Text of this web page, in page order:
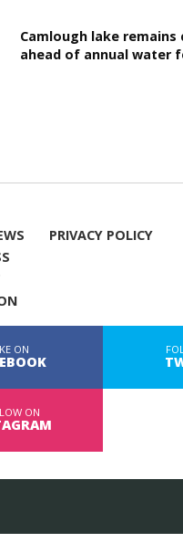
Camlough lake
ahead of annual water
PRIVACY POLICY
ON
ON